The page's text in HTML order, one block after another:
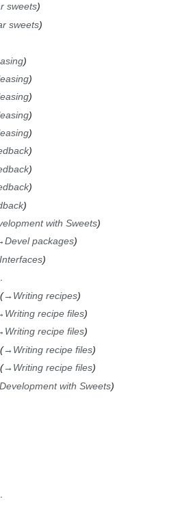
sweets
sweets
with Sweets
Devel packages
Interfaces
→ Writing recipes
Writing recipe files
Writing recipe files
→ Writing recipe files
→ Writing recipe files
Development with Sweets